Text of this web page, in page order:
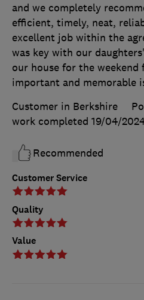
Customer Service
Quality
Value
and we completely
efficient, timely, neat,
excellent job within the
was key with our
our house for the
important and memorable
Customer in Berkshire
work completed 19/04/
Recommended